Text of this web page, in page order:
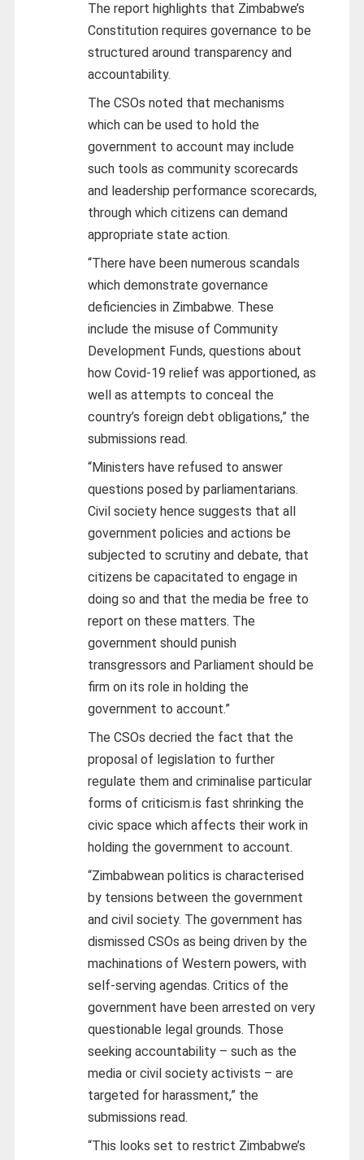
The report highlights that Zimbabwe’s
Constitution requires governance to be
structured around transparency and
accountability.
The CSOs noted that mechanisms
which can be used to hold the
government to account may include
such tools as community scorecards
and leadership performance scorecards,
through which citizens can demand
appropriate state action.
“There have been numerous scandals
which demonstrate governance
deficiencies in Zimbabwe. These
include the misuse of Community
Development Funds, questions about
how Covid-19 relief was apportioned, as
well as attempts to conceal the
country’s foreign debt obligations,” the
submissions read.
“Ministers have refused to answer
questions posed by parliamentarians.
Civil society hence suggests that all
government policies and actions be
subjected to scrutiny and debate, that
citizens be capacitated to engage in
doing so and that the media be free to
report on these matters. The
government should punish
transgressors and Parliament should be
firm on its role in holding the
government to account.”
The CSOs decried the fact that the
proposal of legislation to further
regulate them and criminalise particular
forms of criticism.is fast shrinking the
civic space which affects their work in
holding the government to account.
“Zimbabwean politics is characterised
by tensions between the government
and civil society. The government has
dismissed CSOs as being driven by the
machinations of Western powers, with
self-serving agendas. Critics of the
government have been arrested on very
questionable legal grounds. Those
seeking accountability – such as the
media or civil society activists – are
targeted for harassment,” the
submissions read.
“This looks set to restrict Zimbabwe’s